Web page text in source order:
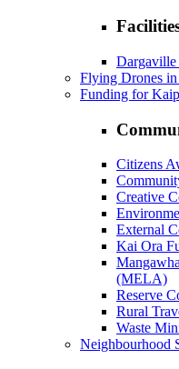
Flying Drones
Funding for
Citizens
Creative
External
Kai Ora
(MELA)
Reserve
Rural
Waste
Neighbourhood